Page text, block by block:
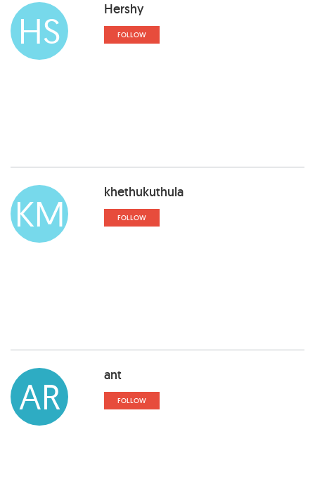
HS Hershy
FOLLOW
KM khethukuthula
FOLLOW
AR ant
FOLLOW